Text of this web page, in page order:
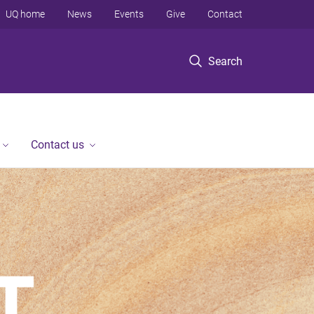
Search
UQ home News Events Give Contact
Contact us